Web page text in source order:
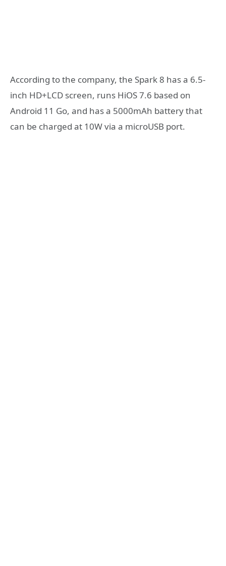
According to the company, the Spark 8 has a 6.5-
inch HD+LCD screen, runs HiOS 7.6 based on
Android 11 Go, and has a 5000mAh battery that
can be charged at 10W via a microUSB port.